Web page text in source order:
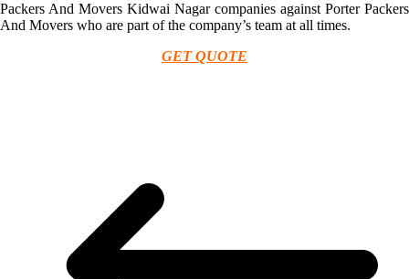
Packers And Movers Kidwai Nagar companies against Porter Packers
And Movers who are part of the company’s team at all times.
GET QUOTE